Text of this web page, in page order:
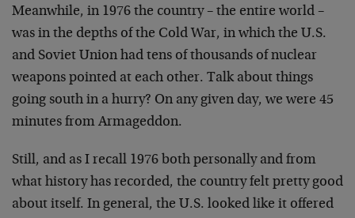
Meanwhile, in 1976 the country – the entire world –
was in the depths of the Cold War, in which the U.S.
and Soviet Union had tens of thousands of nuclear
weapons pointed at each other. Talk about things
going south in a hurry? On any given day, we were 45
minutes from Armageddon.
Still, and as I recall 1976 both personally and from
what history has recorded, the country felt pretty good
about itself. In general, the U.S. looked like it offered